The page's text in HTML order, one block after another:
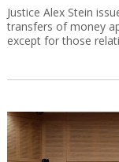
Justice Alex Stein
transfers of money
except for those